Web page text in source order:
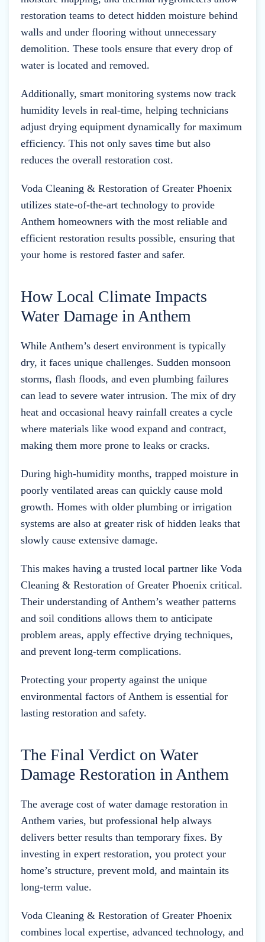
restoration teams to detect hidden moisture behind
walls and under flooring without unnecessary
demolition. These tools ensure that every drop of
water is located and removed.
Additionally, smart monitoring systems now track
humidity levels in real-time, helping technicians
adjust drying equipment dynamically for maximum
efficiency. This not only saves time but also
reduces the overall restoration cost.
Voda Cleaning & Restoration of Greater Phoenix
utilizes state-of-the-art technology to provide
Anthem homeowners with the most reliable and
efficient restoration results possible, ensuring that
your home is restored faster and safer.
How Local Climate Impacts
Water Damage in Anthem
While Anthem’s desert environment is typically
dry, it faces unique challenges. Sudden monsoon
storms, flash floods, and even plumbing failures
can lead to severe water intrusion. The mix of dry
heat and occasional heavy rainfall creates a cycle
where materials like wood expand and contract,
making them more prone to leaks or cracks.
During high-humidity months, trapped moisture in
poorly ventilated areas can quickly cause mold
growth. Homes with older plumbing or irrigation
systems are also at greater risk of hidden leaks that
slowly cause extensive damage.
This makes having a trusted local partner like Voda
Cleaning & Restoration of Greater Phoenix critical.
Their understanding of Anthem’s weather patterns
and soil conditions allows them to anticipate
problem areas, apply effective drying techniques,
and prevent long-term complications.
Protecting your property against the unique
environmental factors of Anthem is essential for
lasting restoration and safety.
The Final Verdict on Water
Damage Restoration in Anthem
The average cost of water damage restoration in
Anthem varies, but professional help always
delivers better results than temporary fixes. By
investing in expert restoration, you protect your
home’s structure, prevent mold, and maintain its
long-term value.
Voda Cleaning & Restoration of Greater Phoenix
combines local expertise, advanced technology, and